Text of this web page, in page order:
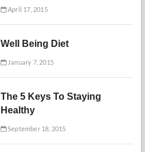
April 17, 2015
Well Being Diet
January 7, 2015
The 5 Keys To Staying
Healthy
September 18, 2015